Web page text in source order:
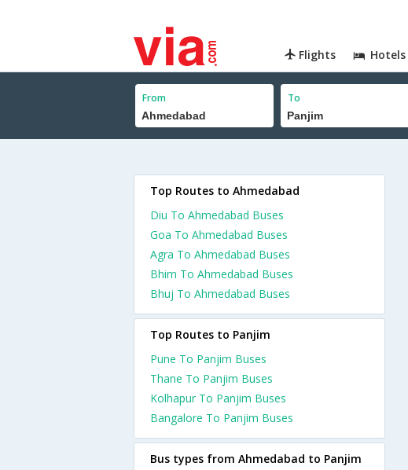
Flights Hotels
From To
Top Routes to Ahmedabad
Diu To Ahmedabad Buses
Goa To Ahmedabad Buses
Agra To Ahmedabad Buses
Bhim To Ahmedabad Buses
Bhuj To Ahmedabad Buses
Top Routes to Panjim
Pune To Panjim Buses
Thane To Panjim Buses
Kolhapur To Panjim Buses
Bangalore To Panjim Buses
Bus types from Ahmedabad to Panjim